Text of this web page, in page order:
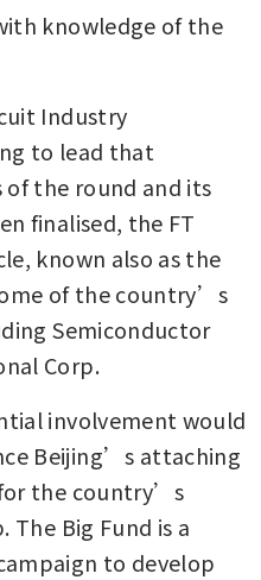
knowledge of the
Industry
to lead that
the round and its
finalised, the FT
known also as the
of the country’s
Semiconductor
Corp.
involvement would
Beijing’s attaching
the country’s
Big Fund is a
to develop